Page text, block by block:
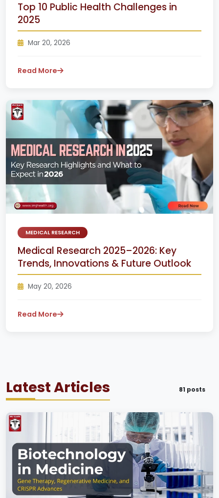
Top 10 Public Health Challenges in
2025
Mar 20, 2026
Read More
MEDICAL RESEARCH
Medical Research 2025–2026: Key
Trends, Innovations & Future Outlook
May 20, 2026
Read More
Latest Articles 81 posts